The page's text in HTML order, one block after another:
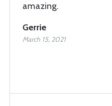
amazing.
Gerrie
March 15, 2021